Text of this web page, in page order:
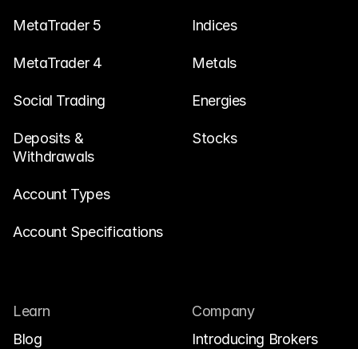
Learn
Blog
Investing 101
Economic calendar
Snaps
MetaTrader 5
MetaTrader 4
Social Trading
Deposits &
Withdrawals
Account Types
Account Specifications
Indices
Metals
Energies
Stocks
Learn
Blog
Company
Introducing Brokers